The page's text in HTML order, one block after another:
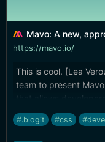
Mavo: A new,
https://mavo.io/
This is cool. [Lea
team to present
that allows
manage, store, and
programming.
#.blogit #css